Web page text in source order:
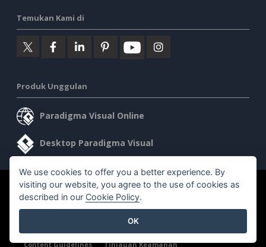
Temukan Kami di
Produk Unggulan
Paradigma Visual Online
Desktop Paradigma Visual
©2026 by Visual Paradigm. Semua hak cipta dilindungi undang-
undang.
Content Guidelines
Tinjauan Keamanan
We use cookies to offer you a better experience. By
visiting our website, you agree to the use of cookies as
described in our Cookie Policy.
OK